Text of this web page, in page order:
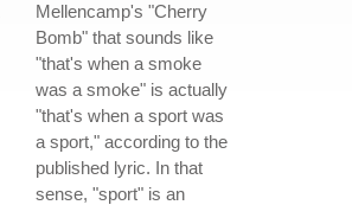
Mellencamp's "Cherry
Bomb" that sounds like
"that's when a smoke
was a smoke" is actually
"that's when a sport was
a sport," according to the
published lyric. In that
sense, "sport" is an